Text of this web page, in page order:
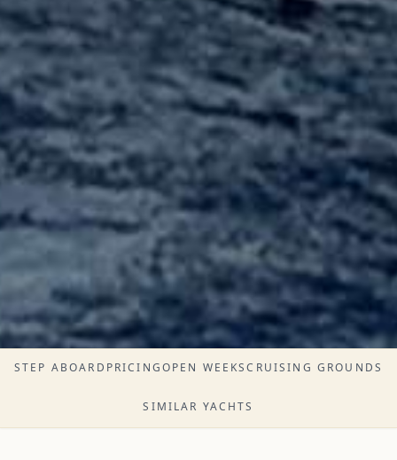
STEP ABOARD PRICINGOPEN WEEKSCRUISING GROUNDS
SIMILAR YACHTS